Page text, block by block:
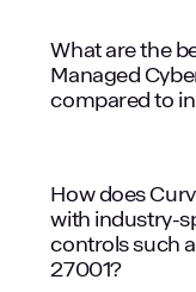
What are the
Managed
compared to
How does
with industry-
controls such
27001?